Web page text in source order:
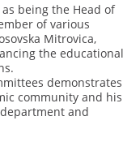
being the Head of
of various
Mitrovica,
the educational
demonstrates
community and his
and